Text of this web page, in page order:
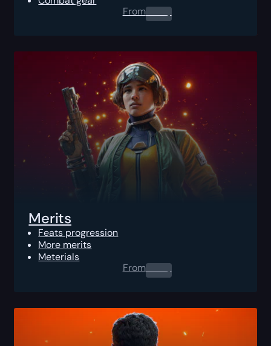
From0.00$
Merits
Feats progression
More merits
Meterials
From0.00$